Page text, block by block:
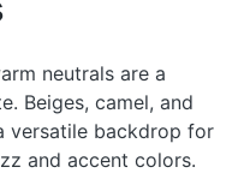
neutrals are a
Beiges, camel, and
versatile backdrop for
and accent colors.